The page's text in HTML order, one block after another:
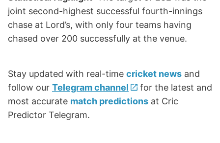
joint second-highest successful fourth-innings
chase at Lord’s, with only four teams having
chased over 200 successfully at the venue.
Stay updated with real-time cricket news and
follow our Telegram channel
for the latest and
most accurate match predictions at Cric
Predictor Telegram.